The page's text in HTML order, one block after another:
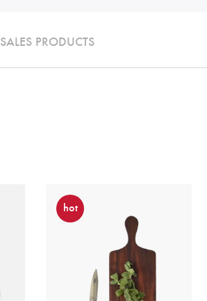
SALES PRODUCTS
hot